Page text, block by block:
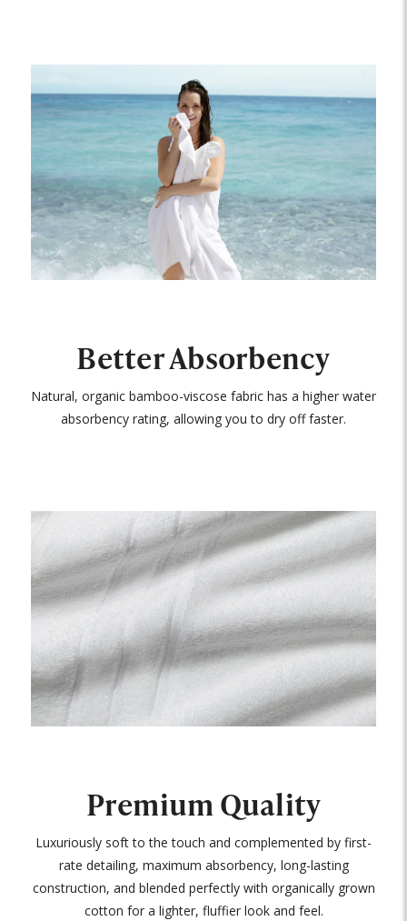
Better Absorbency
Natural, organic bamboo-viscose fabric has a higher water
absorbency rating, allowing you to dry off faster.
Premium Quality
Luxuriously soft to the touch and complemented by first-
rate detailing, maximum absorbency, long-lasting
construction, and blended perfectly with organically grown
cotton for a lighter, fluffier look and feel.